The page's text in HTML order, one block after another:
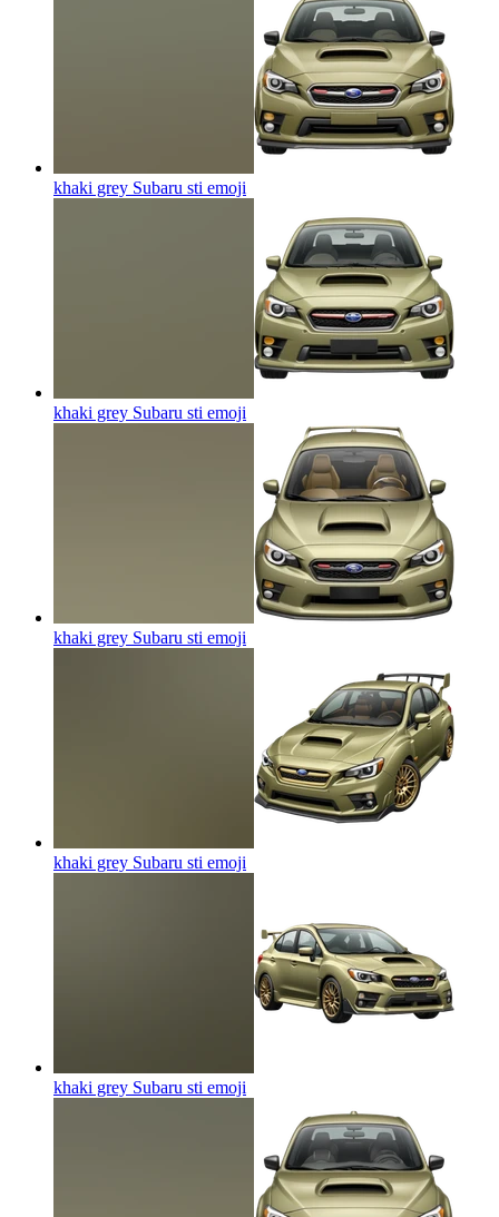
khaki grey Subaru sti emoji
khaki grey Subaru sti emoji
khaki grey Subaru sti emoji
khaki grey Subaru sti emoji
khaki grey Subaru sti emoji